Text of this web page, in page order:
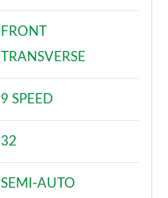
FRONT
TRANSVERSE
9 SPEED
32
SEMI-AUTO